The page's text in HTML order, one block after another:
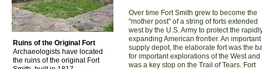
Over time Fort Smith grew to become the
"mother post" of a string of forts extended
west by the U.S. Army to protect the
expanding American frontier. An important
supply depot, the elaborate fort was the
for important explorations of the West and
was a key stop on the Trail of Tears. Fort
Ruins of the Original Fort
Archaeologists have located
the ruins of the original Fort